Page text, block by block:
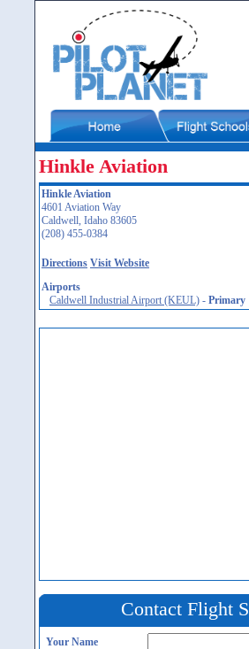
Hinkle Aviation
Hinkle Aviation
4601 Aviation Way
Caldwell, Idaho 83605
(208) 455-0384
Directions Visit Website
Airports
Caldwell Industrial Airport (KEUL) - Primary
Contact Flight
Your Name